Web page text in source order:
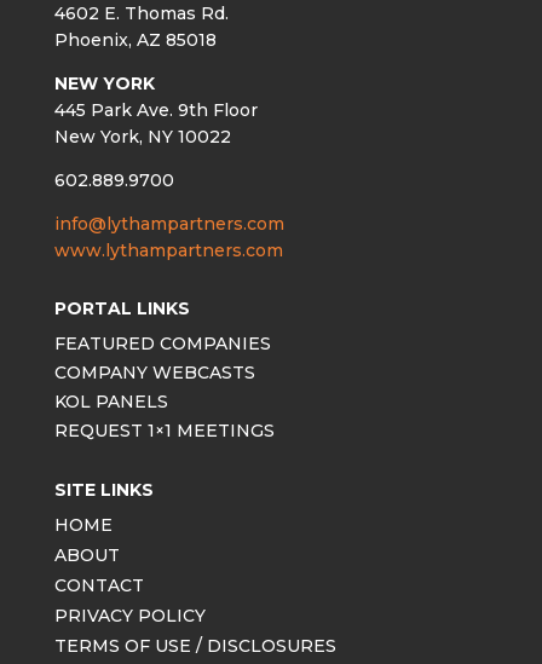
4602 E. Thomas Rd.
Phoenix, AZ 85018
NEW YORK
445 Park Ave. 9th Floor
New York, NY 10022
602.889.9700
info@lythampartners.com
www.lythampartners.com
PORTAL LINKS
FEATURED COMPANIES
COMPANY WEBCASTS
KOL PANELS
REQUEST 1×1 MEETINGS
SITE LINKS
HOME
ABOUT
CONTACT
PRIVACY POLICY
TERMS OF USE / DISCLOSURES